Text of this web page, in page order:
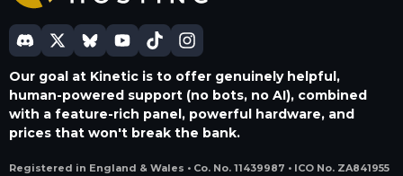
Our goal at Kinetic is to offer genuinely helpful,
human-powered support (no bots, no AI), combined
with a feature-rich panel, powerful hardware, and
prices that won't break the bank.
Registered in England & Wales • Co. No. 11439987 • ICO No. ZA841955